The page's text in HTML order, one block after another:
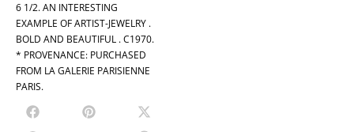
6 1/2. AN INTERESTING
EXAMPLE OF ARTIST-JEWELRY .
BOLD AND BEAUTIFUL . C1970.
* PROVENANCE: PURCHASED
FROM LA GALERIE PARISIENNE
PARIS.